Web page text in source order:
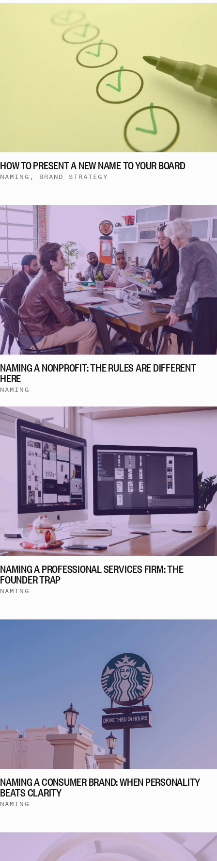
HOW TO PRESENT A NEW NAME TO YOUR BOARD
NAMING, BRAND STRATEGY
NAMING A NONPROFIT: THE RULES ARE DIFFERENT
HERE
NAMING
NAMING A PROFESSIONAL SERVICES FIRM: THE
FOUNDER TRAP
NAMING
NAMING A CONSUMER BRAND: WHEN PERSONALITY
BEATS CLARITY
NAMING